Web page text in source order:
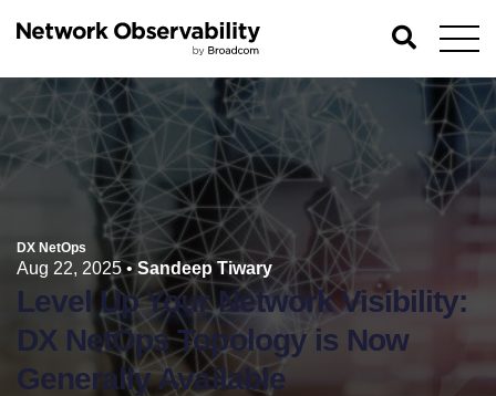
DX NetOps
Aug 22, 2025• Sandeep Tiwary
Level Up Your Network Visibility:
DX NetOps Topology is Now
Generally Available